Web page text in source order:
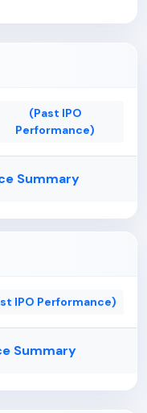
involve
steel and steel
is sensitive to the
it serves.
(Past IPO
Performance)
Summary
IPO Performance)
Summary